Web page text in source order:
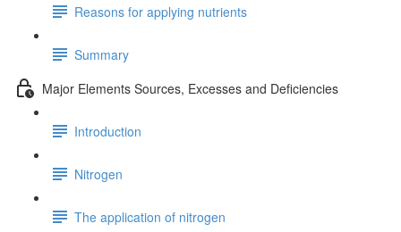
Reasons for applying nutrients
Summary
Major Elements Sources, Excesses and Deficiencies
Introduction
Nitrogen
The application of nitrogen